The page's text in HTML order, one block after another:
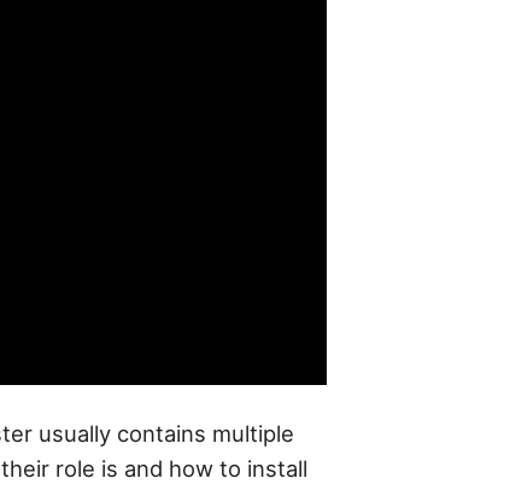
usually contains multiple
role is and how to install